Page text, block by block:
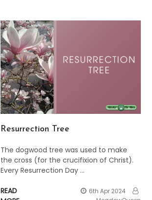
Resurrection Tree
The dogwood tree was used to make
the cross (for the crucifixion of Christ).
Every Resurrection Day …
READ
6th Apr 2024